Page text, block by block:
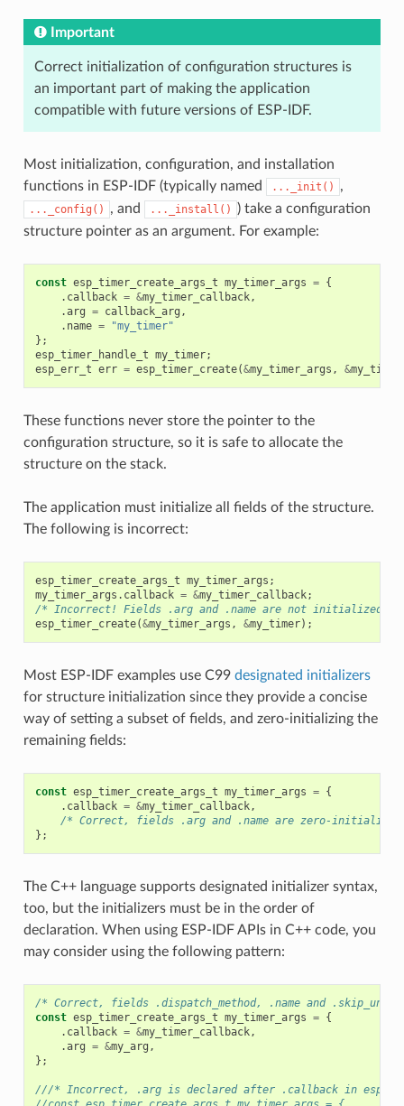
Important
Correct initialization of configuration structures is
an important part of making the application
compatible with future versions of ESP-IDF.
Most initialization, configuration, and installation
functions in ESP-IDF (typically named
..._init() ,
..._config() , and ..._install()
) take a configuration
structure pointer as an argument. For example:
const esp_timer_create_args_t my_timer_args = {
. callback = &my_timer_callback,
.arg = callback_arg ,
. name =
"my_timer"
};
esp_timer_handle_t my_timer;
esp_err_t err = esp_timer_create(&my_timer_args , &my_timer
These functions never store the pointer to the
configuration structure, so it is safe to allocate the
structure on the stack.
The application must initialize all fields of the structure.
The following is incorrect:
esp_timer_create_args_t my_timer_args ;
my_timer_args . callback = &my_timer_callback;
/* Incorrect! Fields .arg and .name are not initialized */
esp_timer_create(&my_timer_args , &my_timer);
Most ESP-IDF examples use C99 designated initializers
for structure initialization since they provide a concise
way of setting a subset of fields, and zero-initializing the
remaining fields:
const esp_timer_create_args_t my_timer_args = {
. callback = &my_timer_callback,
/* Correct, fields .arg and .name are zero-
};
The C++ language supports designated initializer syntax,
too, but the initializers must be in the order of
declaration. When using ESP-IDF APIs in C++ code, you
may consider using the following pattern:
/* Correct, fields .dispatch_method, .name and
const esp_timer_create_args_t my_timer_args = {
. callback = &my_timer_callback,
.arg = &my_arg ,
};
///* Incorrect, .arg is declared after .callback in